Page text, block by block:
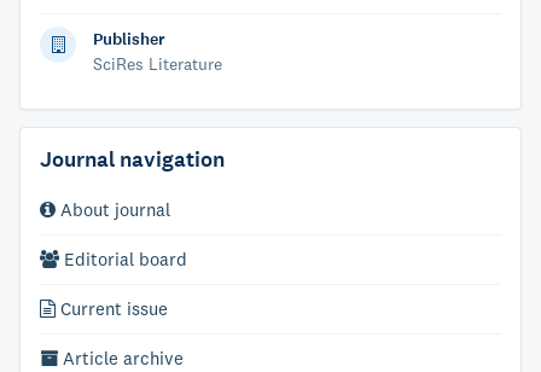
Publisher
SciRes Literature
Journal navigation
About journal
Editorial board
Current issue
Article archive